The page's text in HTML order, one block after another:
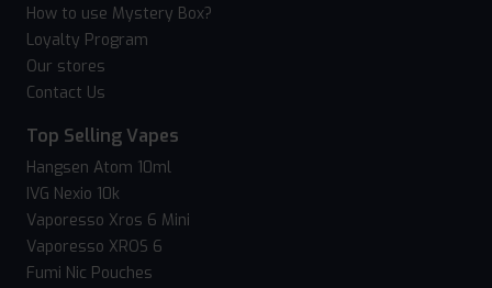
How to use Mystery Box?
Loyalty Program
Our stores
Contact Us
Top Selling Vapes
Hangsen Atom 10ml
IVG Nexio 10k
Vaporesso Xros 6 Mini
Vaporesso XROS 6
Fumi Nic Pouches